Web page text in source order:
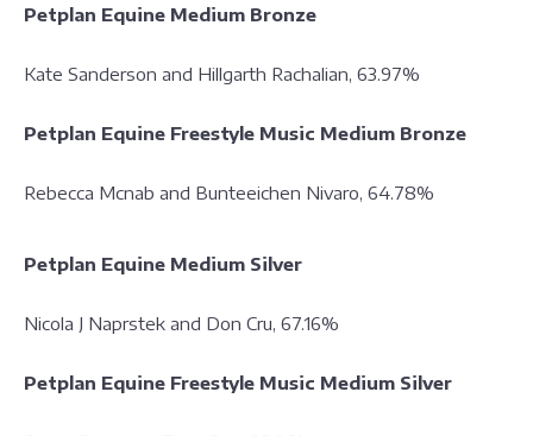
Petplan Equine Medium Bronze
Kate Sanderson and Hillgarth Rachalian, 63.97%
Petplan Equine Freestyle Music Medium Bronze
Rebecca Mcnab and Bunteeichen Nivaro, 64.78%
Petplan Equine Medium Silver
Nicola J Naprstek and Don Cru, 67.16%
Petplan Equine Freestyle Music Medium Silver